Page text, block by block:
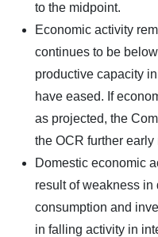
to the midpoint.
Economic activity
continues to be
productive capacity
have eased. If
as projected, the
the OCR further early
Domestic economic
result of weakness
consumption and
in falling activity in